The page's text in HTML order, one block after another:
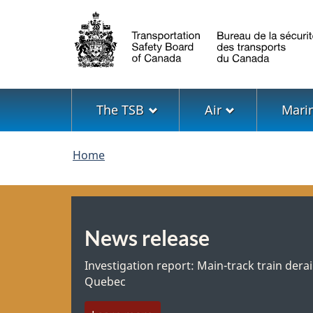
Language
selection
Menu
The TSB Air
here
Home
News release
Investigation report: Main-track train
Quebec